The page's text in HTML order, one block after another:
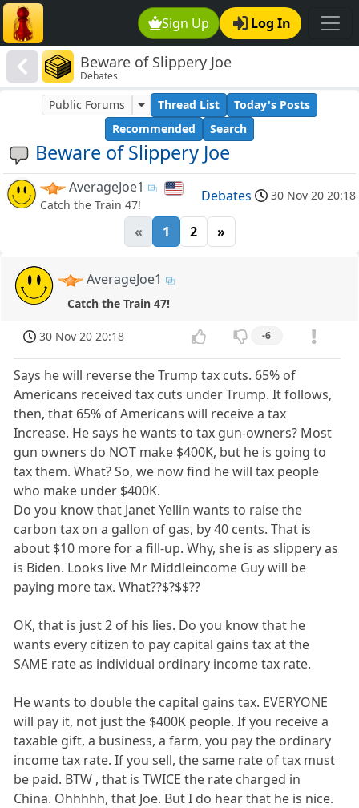
Sign Up Log In
Beware of Slippery Joe
Debates
Beware of Slippery Joe
Public Forums Thread List
Today's Posts
Recommended
Search
AverageJoe1
Catch the Train 47!
Debates 30 Nov 20 20:18
« 1 2 »
AverageJoe1
Catch the Train 47!
30 Nov 20 20:18 -6
Says he will reverse the Trump tax cuts. 65% of
Americans received tax cuts under Trump. It follows,
then, that 65% of Americans will receive a tax
Increase. He says he wants to tax gun-owners? Most
gun owners do NOT make $400K, but he is going to
tax them. What? So, we now find he will tax people
who make under $400K.
Do you know that Janet Yellin wants to raise the
carbon tax on a gallon of gas, by 40 cents. That is
about $10 more for a fill-up. Why, she is as slippery as
is Biden. Looks live Mr Middleincome Guy will be
paying more tax. What??$?$$??
OK, that is just 2 of his lies. Do you know that he
wants every citizen to pay capital gains tax at the
SAME rate as individual ordinary income tax rate.
He wants to double the capital gains tax. EVERYONE
will pay it, not just the $400K people. If you receive a
taxable gift, a business, a farm, you pay the ordinary
income tax rate. If you sell, the same rate of tax must
be paid. BTW , that is TWICE the rate charged in
China. Ohhhhh, that Joe. But I do hear that he is nice.